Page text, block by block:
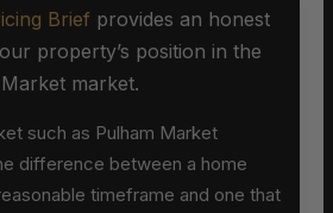
Brief provides an honest
property’s position in the
market.
such as Pulham Market
difference between a home
timeframe and one that